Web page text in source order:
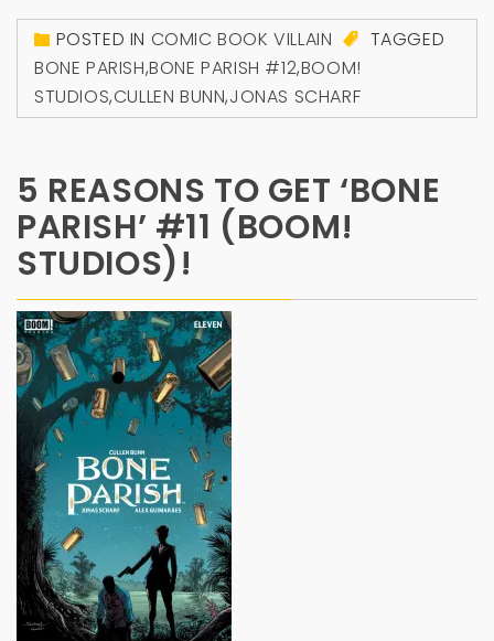
POSTED IN COMIC BOOK VILLAIN
TAGGED
BONE PARISH,BONE PARISH #12,BOOM!
STUDIOS,CULLEN BUNN,JONAS SCHARF
5 REASONS TO GET ‘BONE
PARISH’ #11 (BOOM!
STUDIOS)!